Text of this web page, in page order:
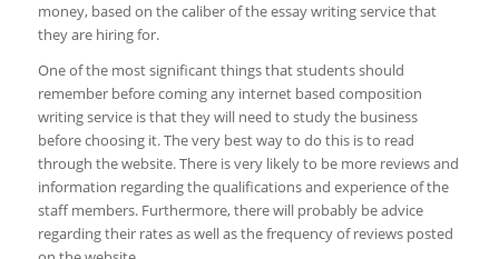
money, based on the caliber of the essay writing service that
they are hiring for.
One of the most significant things that students should
remember before coming any internet based composition
writing service is that they will need to study the business
before choosing it. The very best way to do this is to read
through the website. There is very likely to be more reviews and
information regarding the qualifications and experience of the
staff members. Furthermore, there will probably be advice
regarding their rates as well as the frequency of reviews posted